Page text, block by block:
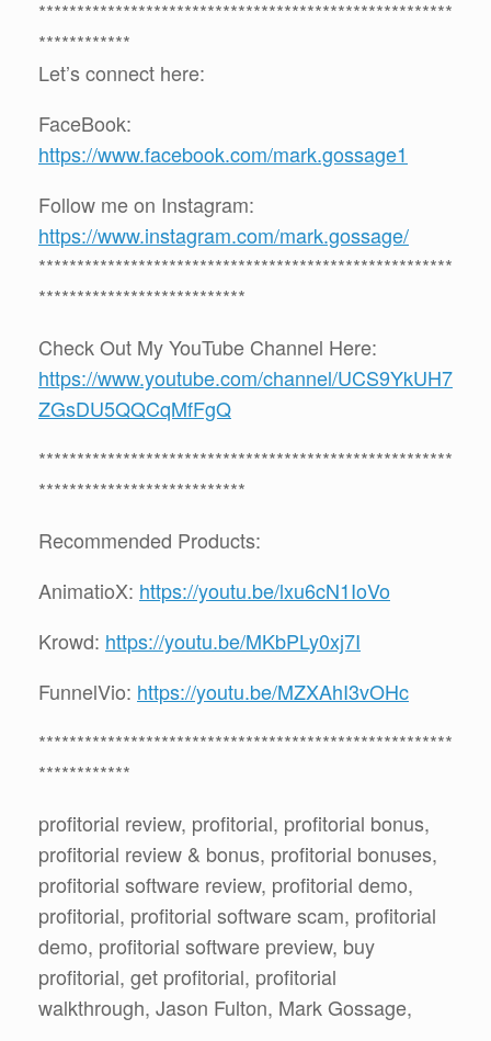
******************************************************
************
Let’s connect here:
FaceBook:
https://www.facebook.com/mark.gossage1
Follow me on Instagram:
https://www.instagram.com/mark.gossage/
******************************************************
***************************
Check Out My YouTube Channel Here:
https://www.youtube.com/channel/UCS9YkUH7
ZGsDU5QQCqMfFgQ
******************************************************
***************************
Recommended Products:
AnimatioX: https://youtu.be/lxu6cN1IoVo
Krowd: https://youtu.be/MKbPLy0xj7I
FunnelVio: https://youtu.be/MZXAhI3vOHc
******************************************************
************
profitorial review, profitorial, profitorial bonus,
profitorial review & bonus, profitorial bonuses,
profitorial software review, profitorial demo,
profitorial, profitorial software scam, profitorial
demo, profitorial software preview, buy
profitorial, get profitorial, profitorial
walkthrough, Jason Fulton, Mark Gossage,